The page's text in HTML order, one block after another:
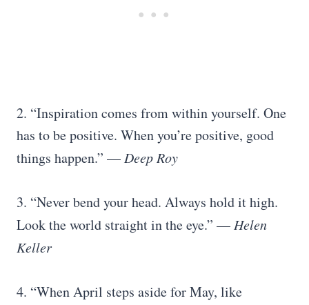
2. “Inspiration comes from within yourself. One
has to be positive. When you’re positive, good
things happen.” — Deep Roy
3. “Never bend your head. Always hold it high.
Look the world straight in the eye.” — Helen
Keller
4. “When April steps aside for May, like